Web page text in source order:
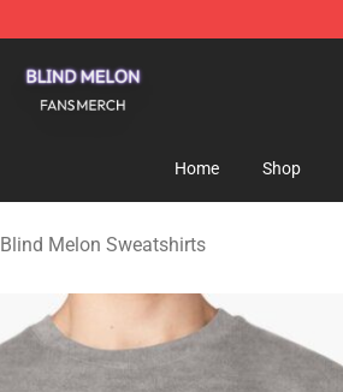
Home Shop
Blind Melon Sweatshirts